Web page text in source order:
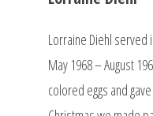
Lorraine Diehl served
May 1968 – August
colored eggs and